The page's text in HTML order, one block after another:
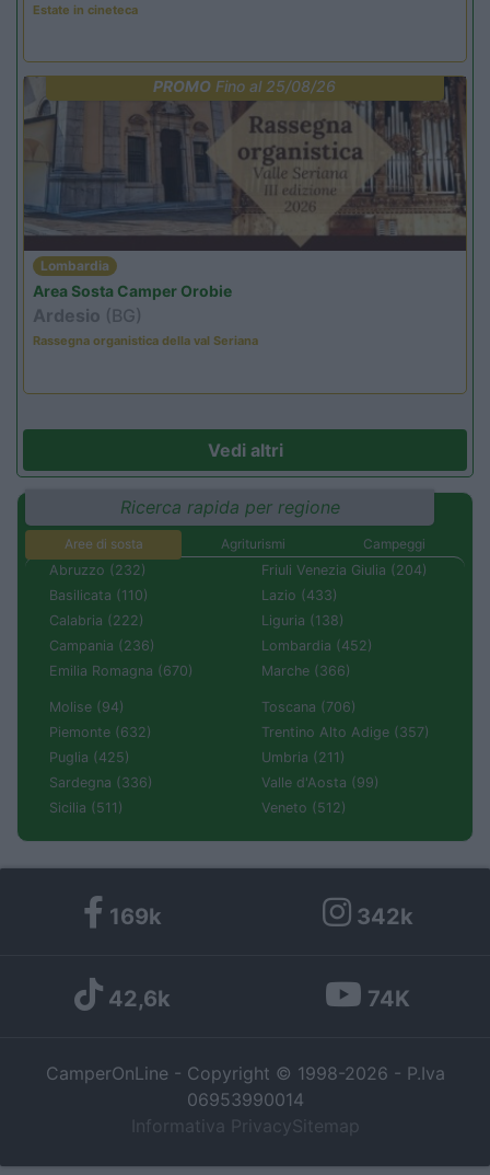
Estate in cineteca
PROMO Fino al 25/08/26
Lombardia
Area Sosta Camper Orobie
Ardesio (BG)
Rassegna organistica della val Seriana
Vedi altri
Ricerca rapida per regione
Aree di sosta Agriturismi
Campeggi
Abruzzo (232)
Basilicata (110)
Calabria (222)
Campania (236)
Emilia Romagna (670)
Friuli Venezia Giulia (204)
Lazio (433)
Liguria (138)
Lombardia (452)
Marche (366)
Molise (94)
Piemonte (632)
Puglia (425)
Sardegna (336)
Sicilia (511)
Toscana (706)
Trentino Alto Adige (357)
Umbria (211)
Valle d'Aosta (99)
Veneto (512)
169k 342k
42,6k 74K
CamperOnLine - Copyright © 1998-2026 - P.Iva
06953990014
Informativa Privacy Sitemap